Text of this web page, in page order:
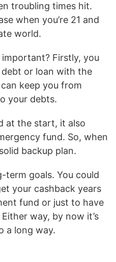
troubling times hit.
when you’re 21 and
world.
Firstly, you
or loan with the
keep you from
your debts.
at the start, it also
fund. So, when
backup plan.
term goals. You could
your cashback years
fund or just to have
way, by now it’s
a long way.